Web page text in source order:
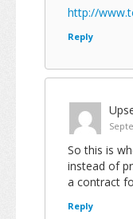
http://
Reply
So this is
instead of
a contract
Reply